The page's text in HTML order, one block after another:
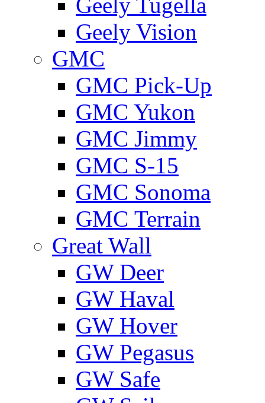
Geely Vision
GMС
GMC Pick-Up
GMC Yukon
GMС Jimmy
GMС S-15
GMС Sonoma
GMС Terrain
Great Wall
GW Deer
GW Haval
GW Hover
GW Pegasus
GW Safe